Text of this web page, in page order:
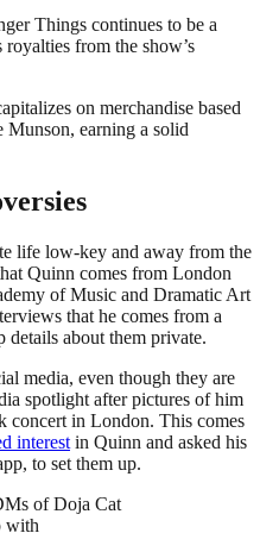
Things continues to be a
from the show’s
on merchandise based
Munson, earning a solid
life low-key and away from the
Quinn comes from London
of Music and Dramatic Art
that he comes from a
details about them private.
media, even though they are
spotlight after pictures of him
concert in London. This comes
interest in Quinn and asked his
to set them up.
of Doja Cat
with